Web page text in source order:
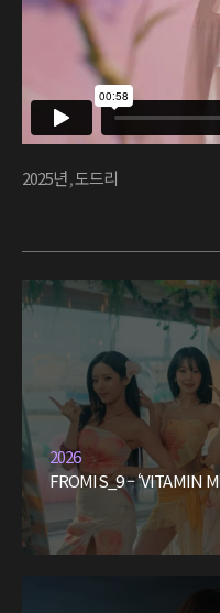
2025년,도드리
2026
FROMIS_9 – ‘VITAMIN